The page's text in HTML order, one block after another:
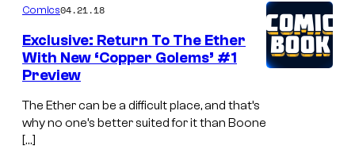
Comics04.21.18
Exclusive: Return To The Ether
With New ‘Copper Golems’ #1
Preview
The Ether can be a difficult place, and that’s
why no one’s better suited for it than Boone
[…]